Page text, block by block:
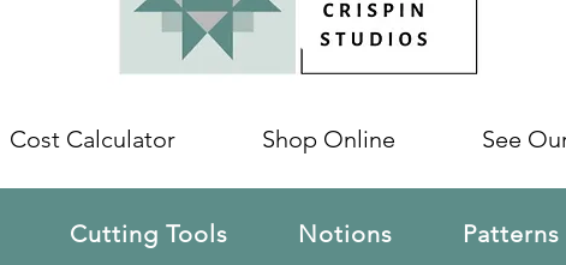
Cost Calculator Shop Online See
Cutting Tools Notions Patterns